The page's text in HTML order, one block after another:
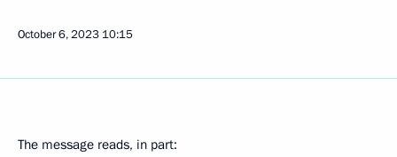
October 6, 2023 10:15
The message reads, in part: